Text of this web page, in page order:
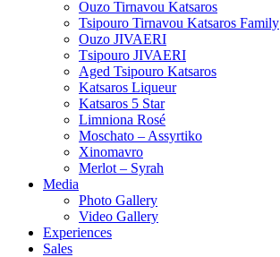
Ouzo Tirnavou Katsaros
Tsipouro Tirnavou Katsaros Family
Ouzo JIVAERI
Τsipouro JIVAERI
Aged Tsipouro Katsaros
Katsaros Liqueur
Katsaros 5 Star
Limniona Rosé
Moschato – Assyrtiko
Xinomavro
Merlot – Syrah
Media
Photo Gallery
Video Gallery
Experiences
Sales